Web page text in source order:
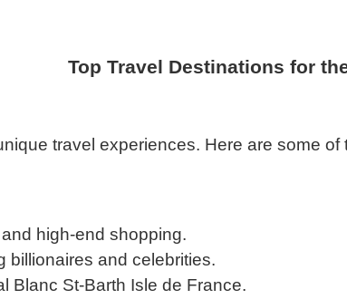
Top Travel Destinations for
travel experiences. Here are some
high-end shopping.
billionaires and celebrities.
Blanc St-Barth Isle de France.